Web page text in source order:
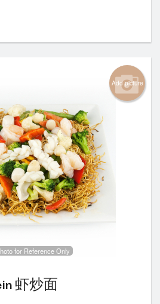
Add picture
for Reference Only
虾炒面